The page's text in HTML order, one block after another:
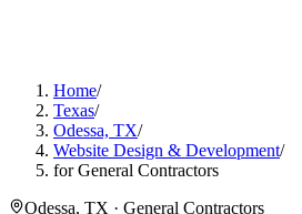
Home/
Texas/
Odessa, TX/
Website Design & Development/
for General Contractors
Odessa, TX · General Contractors